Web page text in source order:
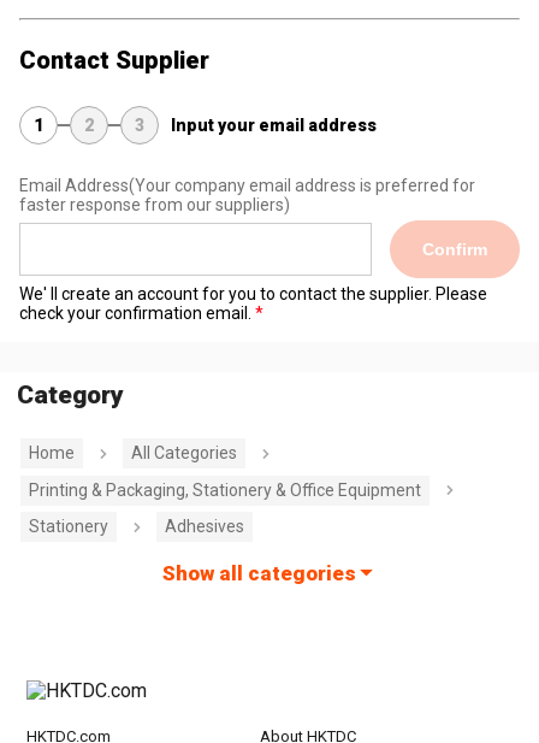
Contact Supplier
1 2 3 Input your email address
Email Address(Your company email address is preferred for
faster response from our suppliers)
Confirm
We' ll create an account for you to contact the supplier. Please
check your confirmation email.
Category
Home
All Categories
Printing & Packaging, Stationery & Office Equipment
Stationery
Adhesives
Show all categories
HKTDC.com About HKTDC